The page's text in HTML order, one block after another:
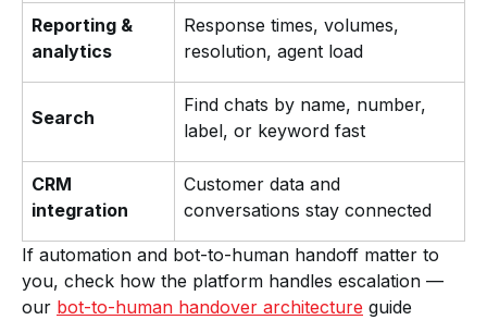
Reporting &
analytics
Response times, volumes,
resolution, agent load
Search
Find chats by name, number,
label, or keyword fast
CRM
integration
Customer data and
conversations stay connected
If automation and bot-to-human handoff matter to
you, check how the platform handles escalation —
our bot-to-human handover architecture guide